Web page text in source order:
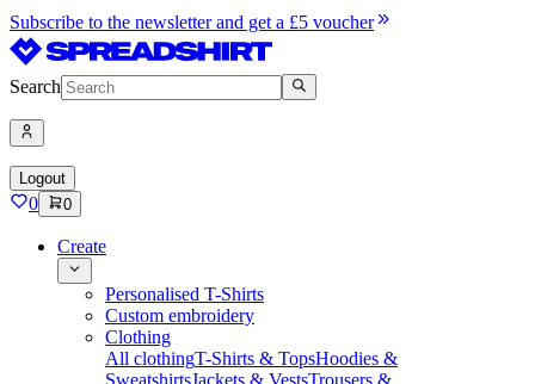
Subscribe to the newsletter and get a £5 voucher
Search
Logout
0 0
Create
Personalised T-Shirts
Custom embroidery
Clothing
All clothingT-Shirts & TopsHoodies &